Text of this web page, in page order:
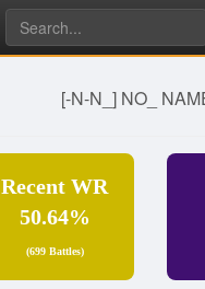
[-N-N_] NO_
Recent WR
50.64%
(699 Battles)